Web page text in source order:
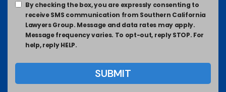
By checking the box, you are expressly consenting to
receive SMS communication from Southern California
Lawyers Group. Message and data rates may apply.
Message frequency varies. To opt-out, reply STOP. For
help, reply HELP.